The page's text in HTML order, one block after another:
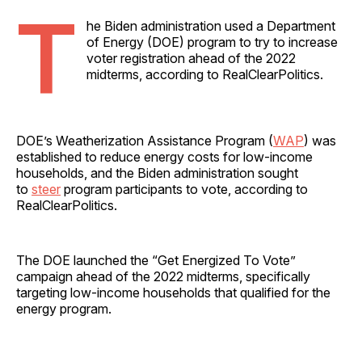
T
he Biden administration used a Department
of Energy (DOE) program to try to increase
voter registration ahead of the 2022
midterms, according to RealClearPolitics.
DOE’s Weatherization Assistance Program (WAP) was
established to reduce energy costs for low-income
households, and the Biden administration sought
to steer program participants to vote, according to
RealClearPolitics.
The DOE launched the “Get Energized To Vote”
campaign ahead of the 2022 midterms, specifically
targeting low-income households that qualified for the
energy program.